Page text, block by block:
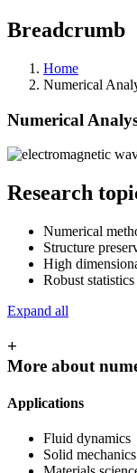
Breadcrumb
Home
Numerical
Numerical
Research
Numerical
Structure
High
Robust
Expand all
+
More about
Applications
Fluid dynamics
Solid mechanics